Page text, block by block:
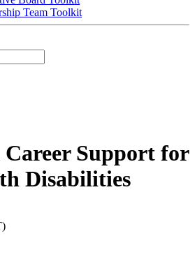
Team Toolkit
Career Support for
Disabilities